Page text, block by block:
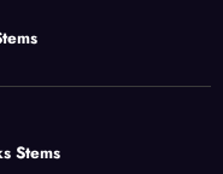
Stems